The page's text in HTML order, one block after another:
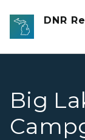
Skip to main
DNR
Big